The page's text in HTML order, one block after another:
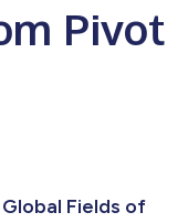
Pivot
Fields of